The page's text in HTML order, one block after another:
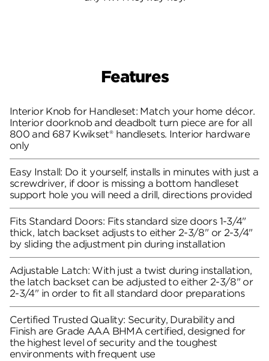
Features
Interior Knob for Handleset: Match your home décor.
Interior doorknob and deadbolt turn piece are for all
800 and 687 Kwikset® handlesets. Interior hardware
only
Easy Install: Do it yourself, installs in minutes with just a
screwdriver, if door is missing a bottom handleset
support hole you will need a drill, directions provided
Fits Standard Doors: Fits standard size doors 1-3/4"
thick, latch backset adjusts to either 2-3/8" or 2-3/4"
by sliding the adjustment pin during installation
Adjustable Latch: With just a twist during installation,
the latch backset can be adjusted to either 2-3/8" or
2-3/4" in order to fit all standard door preparations
Certified Trusted Quality: Security, Durability and
Finish are Grade AAA BHMA certified, designed for
the highest level of security and the toughest
environments with frequent use